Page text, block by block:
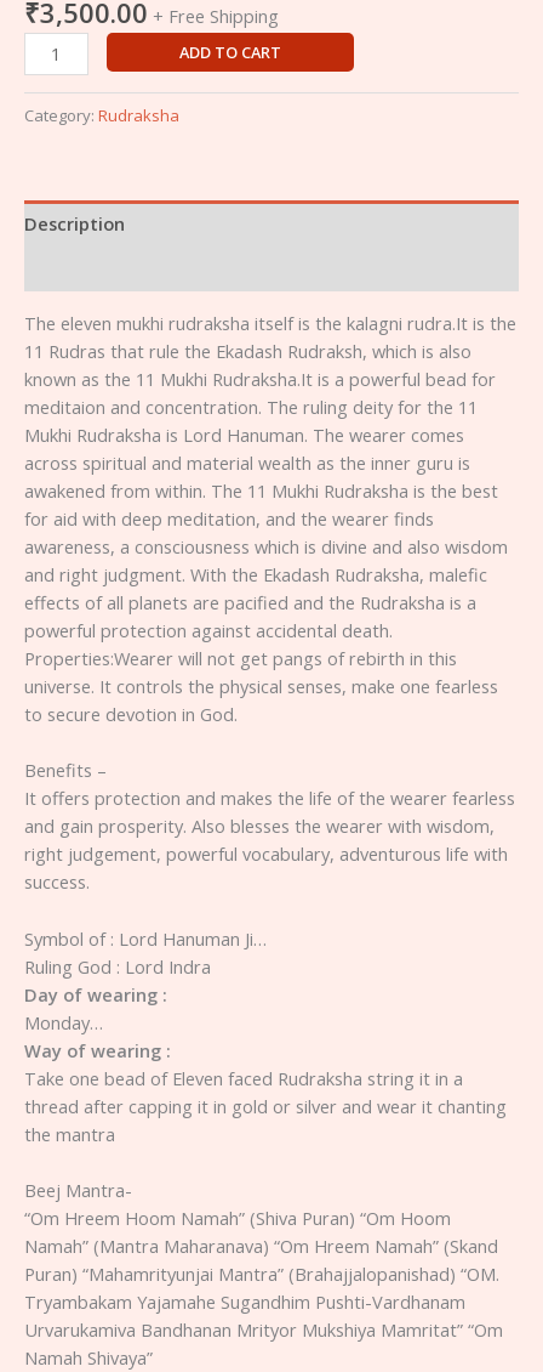
₹3,500.00 + Free Shipping
ADD TO CART
Category: Rudraksha
Description
The eleven mukhi rudraksha itself is the kalagni rudra.It is the
11 Rudras that rule the Ekadash Rudraksh, which is also
known as the 11 Mukhi Rudraksha.It is a powerful bead for
meditaion and concentration. The ruling deity for the 11
Mukhi Rudraksha is Lord Hanuman. The wearer comes
across spiritual and material wealth as the inner guru is
awakened from within. The 11 Mukhi Rudraksha is the best
for aid with deep meditation, and the wearer finds
awareness, a consciousness which is divine and also wisdom
and right judgment. With the Ekadash Rudraksha, malefic
effects of all planets are pacified and the Rudraksha is a
powerful protection against accidental death.
Properties:Wearer will not get pangs of rebirth in this
universe. It controls the physical senses, make one fearless
to secure devotion in God.
Benefits –
It offers protection and makes the life of the wearer fearless
and gain prosperity. Also blesses the wearer with wisdom,
right judgement, powerful vocabulary, adventurous life with
success.
Symbol of : Lord Hanuman Ji…
Ruling God : Lord Indra
Day of wearing :
Monday…
Way of wearing :
Take one bead of Eleven faced Rudraksha string it in a
thread after capping it in gold or silver and wear it chanting
the mantra
Beej Mantra-
“Om Hreem Hoom Namah” (Shiva Puran) “Om Hoom
Namah” (Mantra Maharanava) “Om Hreem Namah” (Skand
Puran) “Mahamrityunjai Mantra” (Brahajjalopanishad) “OM.
Tryambakam Yajamahe Sugandhim Pushti-Vardhanam
Urvarukamiva Bandhanan Mrityor Mukshiya Mamritat” “Om
Namah Shivaya”